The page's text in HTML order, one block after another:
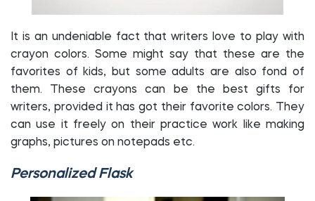
It is an undeniable fact that writers love to play with
crayon colors. Some might say that these are the
favorites of kids, but some adults are also fond of
them. These crayons can be the best gifts for
writers, provided it has got their favorite colors. They
can use it freely on their practice work like making
graphs, pictures on notepads etc.
Personalized Flask